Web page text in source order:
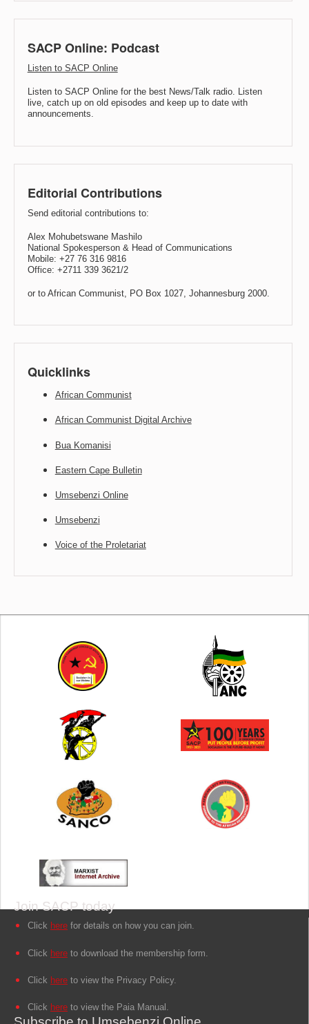
SACP Online: Podcast
Listen to SACP Online
Listen to SACP Online for the best News/Talk radio. Listen
live, catch up on old episodes and keep up to date with
announcements.
Editorial Contributions
Send editorial contributions to:
Alex Mohubetswane Mashilo
National Spokesperson & Head of Communications
Mobile: +27 76 316 9816
Office: +2711 339 3621/2
or to African Communist, PO Box 1027, Johannesburg 2000.
Quicklinks
African Communist
African Communist Digital Archive
Bua Komanisi
Eastern Cape Bulletin
Umsebenzi Online
Umsebenzi
Voice of the Proletariat
Join SACP today
Click here for details on how you can join.
Click here to download the membership form.
Click here to view the Privacy Policy.
Click here to view the Paia Manual.